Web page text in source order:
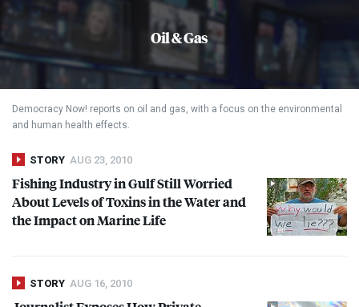
Climate Crisis Artificial Intelligence Lebanon
Abortion
Oil & Gas
Democracy Now! reports on oil and gas, with a focus on the environmental
and human health effects.
STORY AUG 23, 2010
Fishing Industry in Gulf Still Worried
About Levels of Toxins in the Water and
the Impact on Marine Life
STORY AUG 16, 2010